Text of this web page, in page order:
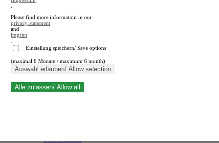
Close search
Please find more information in our
privacy statement
and
imprint
Einstellung speichern/ Save options
(maximal 6 Monate / maximum 6 month)
Auswahl erlauben/ Allow selection
Alle zulassen/ Allow all